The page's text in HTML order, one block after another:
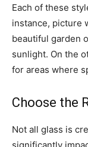
Each of these
instance, picture
beautiful garden
sunlight. On the
for areas where
Choose the
Not all glass is